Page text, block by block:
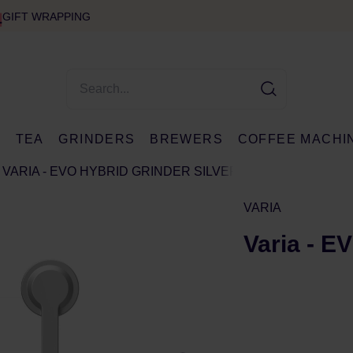
GIFT WRAPPING
TEA GRINDERS BREWERS COFFEE
VARIA - EVO HYBRID GRINDER SILVER
VARIA
Varia -